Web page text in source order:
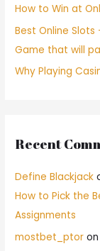
How to Win at
Best Online
Game that will
Why Playing
Recent
Define Blackjack
How to Pick the
Assignments
mostbet_ptor on